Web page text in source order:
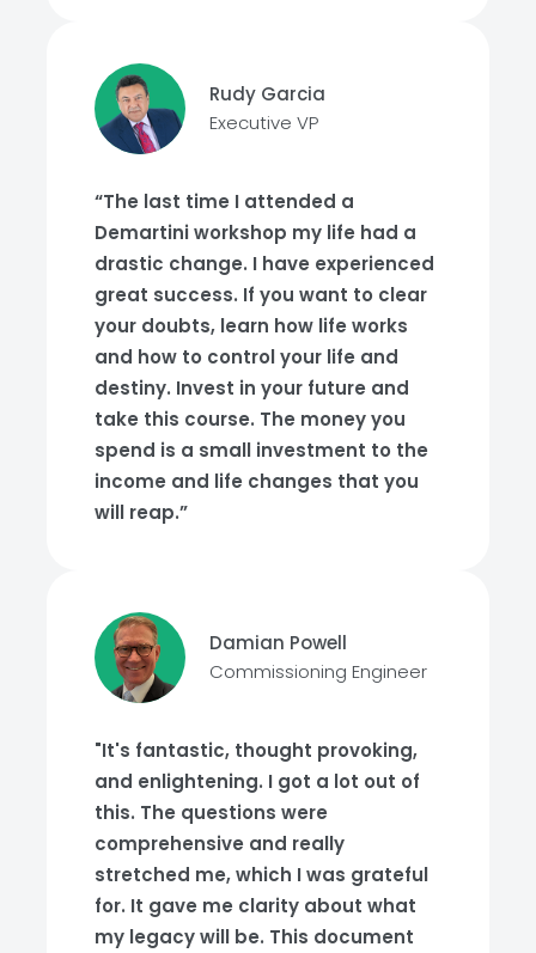
Rudy Garcia
Executive VP
“The last time I attended a
Demartini workshop my life had a
drastic change. I have experienced
great success. If you want to clear
your doubts, learn how life works
and how to control your life and
destiny. Invest in your future and
take this course. The money you
spend is a small investment to the
income and life changes that you
will reap.”
Damian Powell
Commissioning Engineer
"It's fantastic, thought provoking,
and enlightening. I got a lot out of
this. The questions were
comprehensive and really
stretched me, which I was grateful
for. It gave me clarity about what
my legacy will be. This document